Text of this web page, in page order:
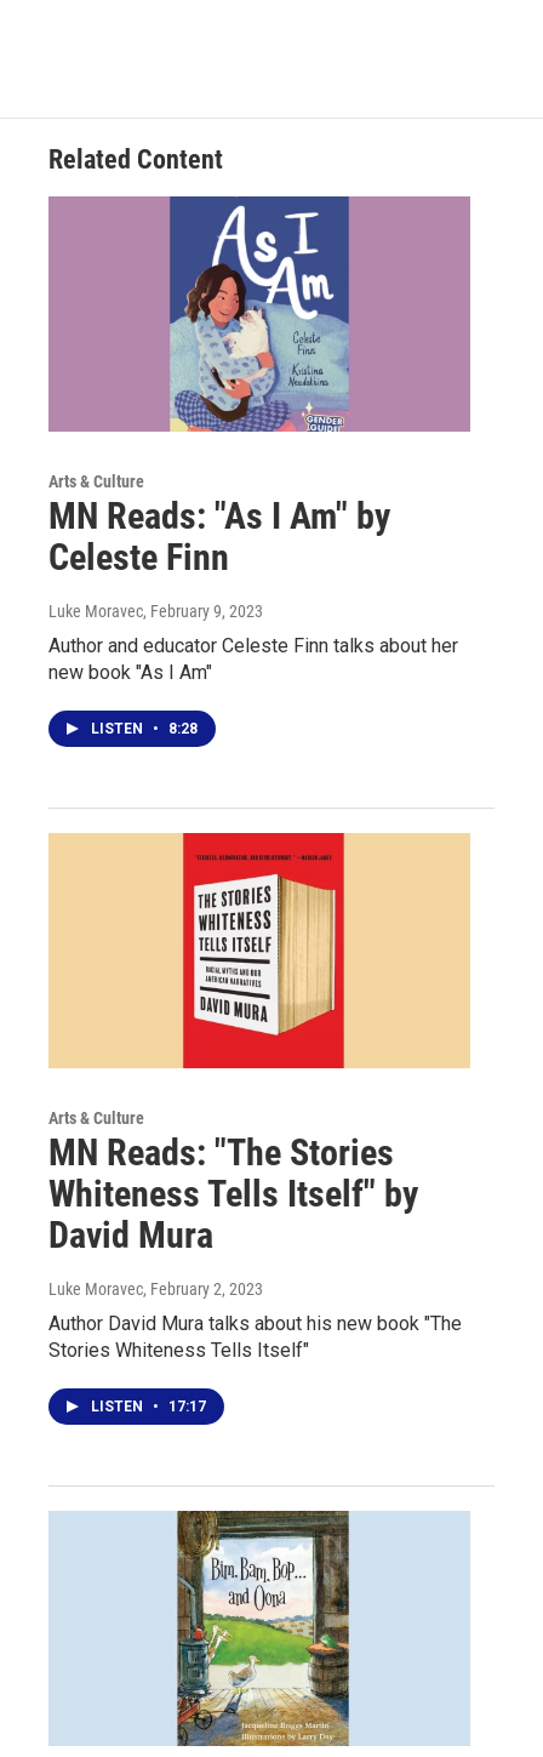
Related Content
Arts & Culture
MN Reads: "As I Am" by
Celeste Finn
Luke Moravec, February 9, 2023
Author and educator Celeste Finn talks about her
new book "As I Am"
LISTEN • 8:28
Arts & Culture
MN Reads: "The Stories
Whiteness Tells Itself" by
David Mura
Luke Moravec, February 2, 2023
Author David Mura talks about his new book "The
Stories Whiteness Tells Itself"
LISTEN • 17:17